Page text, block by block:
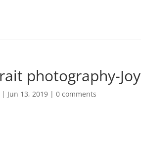
photography-Joy
| Jun 13, 2019 |0 comments